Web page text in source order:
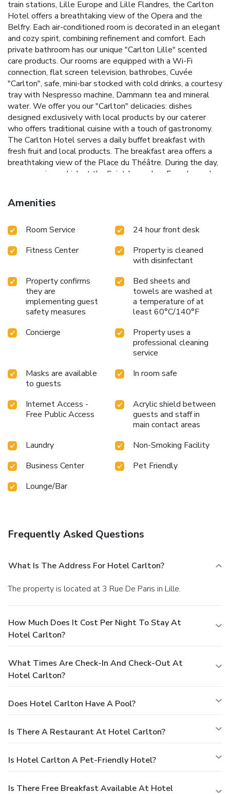
train stations, Lille Europe and Lille Flandres, the Carlton
Hotel offers a breathtaking view of the Opera and the
Belfry. Each air-conditioned room is decorated in an elegant
and cozy spirit, combining refinement and comfort. Each
private bathroom has our unique "Carlton Lille" scented
care products. Our rooms are equipped with a Wi-Fi
connection, flat screen television, bathrobes, Cuvée
"Carlton", safe, mini-bar stocked with cold drinks, a courtesy
tray with Nespresso machine, Dammann tea and mineral
water. We offer you our "Carlton" delicacies: dishes
designed exclusively with local products by our caterer
who offers traditional cuisine with a touch of gastronomy.
The Carlton Hotel serves a daily buffet breakfast with
fresh fruit and local products. The breakfast area offers a
breathtaking view of the Place du Théâtre. During the day,
you can enjoy a drink at the Saint James bar. From bespoke
intimate and unforgettable moment facing the Opera and
the Vieille Bourse. The hotel has a relaxation area with a
massages upon reservation. The Noter-Dame-de-la-Treille
steps from the Carlton Hotel. The Zenith of Lille is a 15-
minute walk away. The hotel is accessible from the A22
freeway, which provides direct access to Belgium, and from
the A1 freeway, which links Lille and Paris. Book one of our
duo offers for an unforgettable weekend: - Lille
Confidentiel offer / from 285 €* : Your night + 2 "signature"
area - Lille Evasion offer / from 200 €* : Your night + 2
Citypasses + 2 signature beers + 2 gourmet breakfasts +
access to the wellness area *This offer is valid only on our
combined with other special offers. Indicative price, which
may vary according to the dates of stay.
Amenities
Room Service
24 hour front desk
Fitness Center
Property is cleaned
with disinfectant
Property confirms
they are
implementing guest
safety measures
Bed sheets and
towels are washed at
a temperature of at
least 60°C/140°F
Concierge
Property uses a
professional cleaning
service
Masks are available
to guests
In room safe
Internet Access -
Free Public Access
Acrylic shield between
guests and staff in
main contact areas
Laundry
Non-Smoking Facility
Business Center
Pet Friendly
Lounge/Bar
Frequently Asked Questions
What Is The Address For Hotel Carlton?
The property is located at 3 Rue De Paris in Lille.
How Much Does It Cost Per Night To Stay At
Hotel Carlton?
What Times Are Check-In And Check-Out At
Hotel Carlton?
Does Hotel Carlton Have A Pool?
Is There A Restaurant At Hotel Carlton?
Is Hotel Carlton A Pet-Friendly Hotel?
Is There Free Breakfast Available At Hotel